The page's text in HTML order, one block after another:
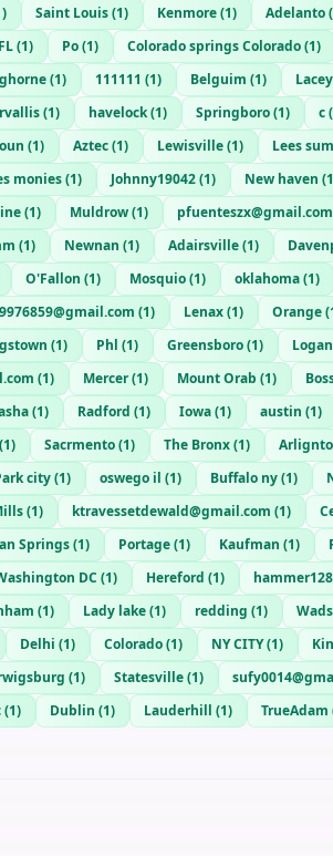
) Saint Louis(1) Kenmore(1) Adelanto(
FL(1) Po(1) Colorado springs Colorado(1)
(1) 111111 (1) Belguim (1)
(1) havelock(1) Springboro(1) c(
(1) Aztec(1) Lewisville(1) Lees
monies(1) Johnny19042(1) New haven (1
(1) Muldrow(1) pfuenteszx@gmail.com
(1) Newnan (1) Adairsville(1)
O'Fallon (1) Mosquio(1) oklahoma(1)
(1) Lenax(1) Orange(
(1) Phl (1) Greensboro(1)
(1) Mercer(1) Mount Orab (1)
(1) Radford (1) Iowa(1) austin (1)
(1) Sacrmento(1) The Bronx(1)
city(1) oswego il (1) Buffalo ny(1)
(1) ktravessetdewald@gmail.com (1)
Springs(1) Portage(1) Kaufman (1)
DC (1) Hereford (1)
(1) Lady lake(1) redding (1)
Delhi (1) Colorado(1) NY CITY(1)
(1) Statesville(1)
(1) Dublin (1) Lauderhill (1) TrueAdam